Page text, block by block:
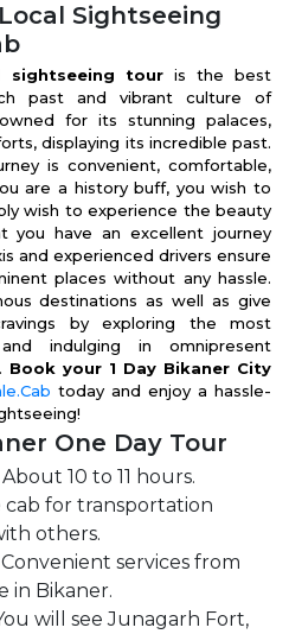
Sightseeing
sightseeing touris the best
past and vibrant culture of
for its stunning palaces,
displaying its incredible past.
is convenient, comfortable,
are a history buff, you wish to
wish to experience the beauty
you have an excellent journey
and experienced drivers ensure
places without any hassle.
destinations as well as give
by exploring the most
indulging in omnipresent
Book your 1 Day Bikaner City
today and enjoy a hassle-
One Day Tour
About 10 to 11 hours.
cab for transportation
others.
Convenient services from
in Bikaner.
will see Junagarh Fort,